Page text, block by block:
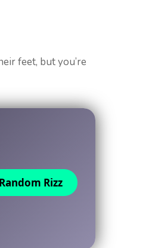
feet, but you’re
Rizz